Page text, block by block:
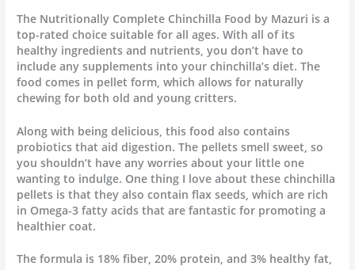
The Nutritionally Complete Chinchilla Food by Mazuri is a
top-rated choice suitable for all ages. With all of its
healthy ingredients and nutrients, you don’t have to
include any supplements into your chinchilla’s diet. The
food comes in pellet form, which allows for naturally
chewing for both old and young critters.
Along with being delicious, this food also contains
probiotics that aid digestion. The pellets smell sweet, so
you shouldn’t have any worries about your little one
wanting to indulge. One thing I love about these chinchilla
pellets is that they also contain flax seeds, which are rich
in Omega-3 fatty acids that are fantastic for promoting a
healthier coat.
The formula is 18% fiber, 20% protein, and 3% healthy fat,